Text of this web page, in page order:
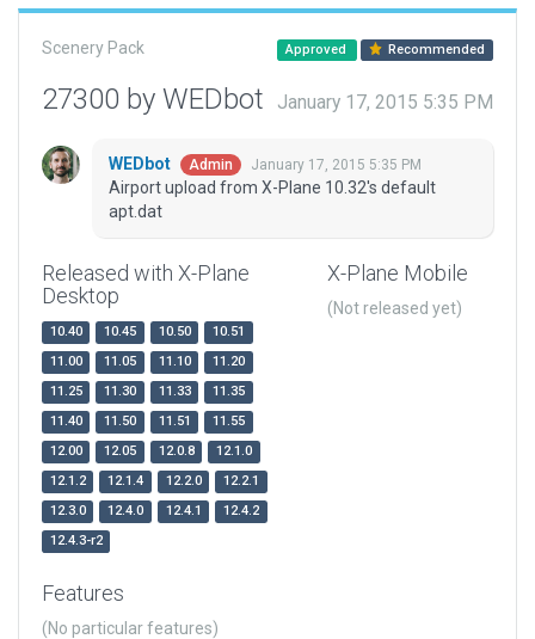
Scenery Pack Approved Recommended
27300 by WEDbot January 17, 2015 5:35 PM
WEDbot Admin January 17, 2015 5:35 PM
Airport upload from X-Plane 10.32's default
apt.dat
Released with X-Plane
Desktop
10.40 10.45 10.50
10.51
11.00
11.05 11.10
11.20
11.25
11.30 11.33
11.35
11.40
11.50 11.51
11.55
12.00
12.05 12.0.8
12.1.0
12.1.2
12.1.4 12.2.0
12.2.1
12.3.0
12.4.0 12.4.1
12.4.2
12.4.3-r2
X-Plane Mobile
(Not released yet)
Features
(No particular features)